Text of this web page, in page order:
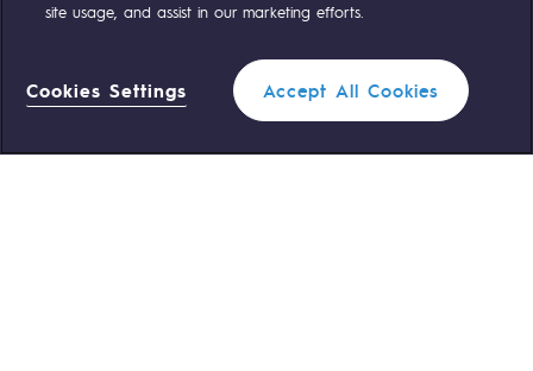
Teréga Standard 0 559 133 400
site usage, and assist in our marketing efforts.
Cookies Settings Accept All Cookies